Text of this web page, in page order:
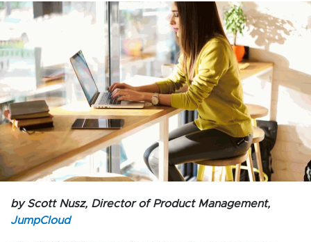
by Scott Nusz, Director of Product Management,
JumpCloud